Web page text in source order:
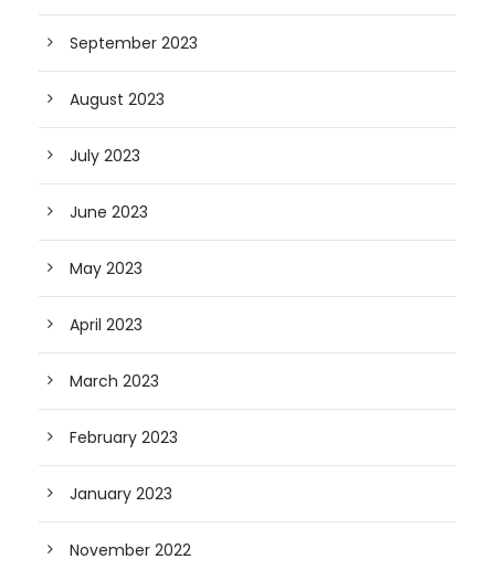
September 2023
August 2023
July 2023
June 2023
May 2023
April 2023
March 2023
February 2023
January 2023
November 2022